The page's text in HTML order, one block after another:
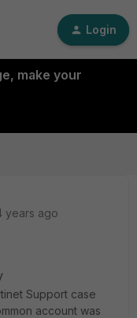
Login
make your
years ago
Support case
account was